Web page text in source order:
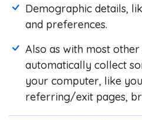
Demographic details,
and preferences.
Also as with most other
automatically collect
your computer, like
referring/exit pages,